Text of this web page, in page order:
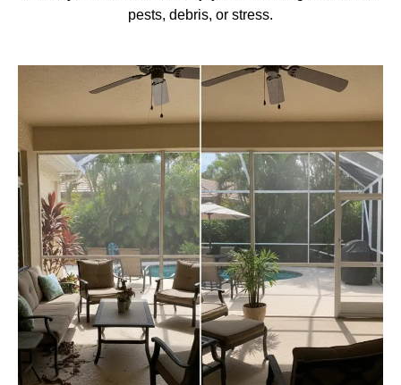
pests, debris, or stress.